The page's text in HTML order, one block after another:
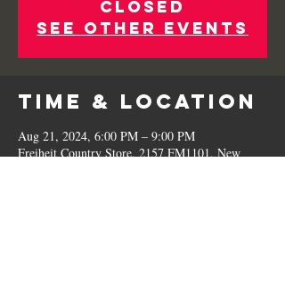
Closed
See other events
Time & Location
Aug 21, 2024, 6:00 PM – 9:00 PM
Freiheit Country Store, 2157 FM1101, New